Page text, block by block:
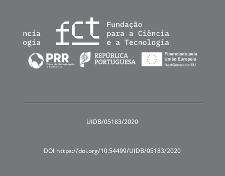
UIDB/05183/2020
DOI https://doi.org/10.54499/UIDB/05183/2020